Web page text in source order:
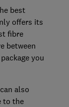
best
offers its
fibre
between
you
also
to the